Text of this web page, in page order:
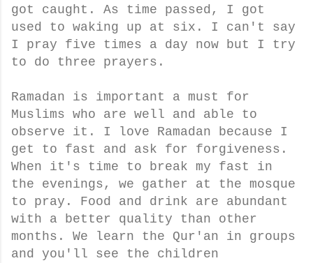
got caught. As time passed, I got
used to waking up at six. I can't say
I pray five times a day now but I try
to do three prayers.
Ramadan is important a must for
Muslims who are well and able to
observe it. I love Ramadan because I
get to fast and ask for forgiveness.
When it's time to break my fast in
the evenings, we gather at the mosque
to pray. Food and drink are abundant
with a better quality than other
months. We learn the Qur'an in groups
and you'll see the children